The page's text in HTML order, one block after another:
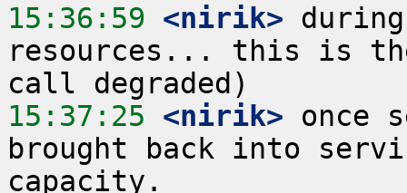
15:36:59 <nirik>
resources... this is
15:37:25 <nirik> once
brought back into